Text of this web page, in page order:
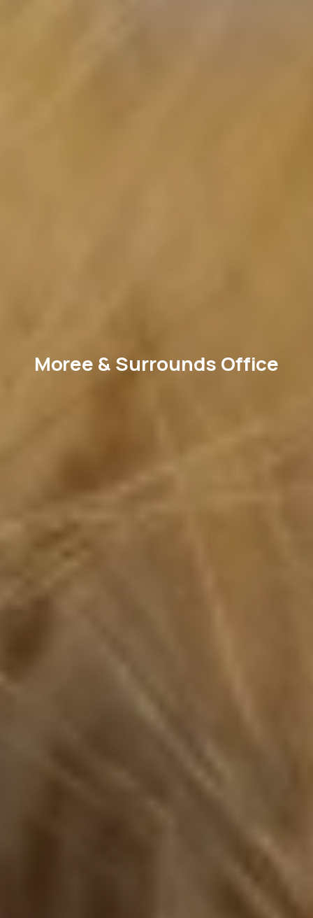
Moree & Surrounds Office